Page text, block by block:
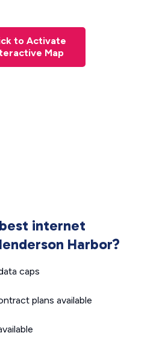
to Activate
Map
internet
Harbor?
caps
plans available